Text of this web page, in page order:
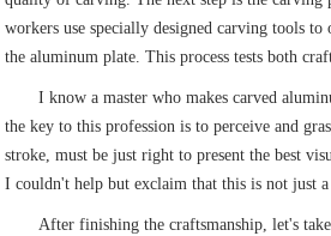
workers use specially designed carving tools to
the aluminum plate. This process tests both
I know a master who makes carved
the key to this profession is to perceive and
stroke, must be just right to present the best
I couldn't help but exclaim that this is not just
After finishing the craftsmanship, let's